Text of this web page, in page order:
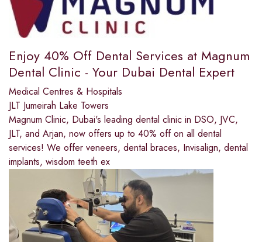
Enjoy 40% Off Dental Services at Magnum
Dental Clinic - Your Dubai Dental Expert
Medical Centres & Hospitals
JLT Jumeirah Lake Towers
Magnum Clinic, Dubai's leading dental clinic in DSO, JVC,
JLT, and Arjan, now offers up to 40% off on all dental
services! We offer veneers, dental braces, Invisalign, dental
implants, wisdom teeth ex